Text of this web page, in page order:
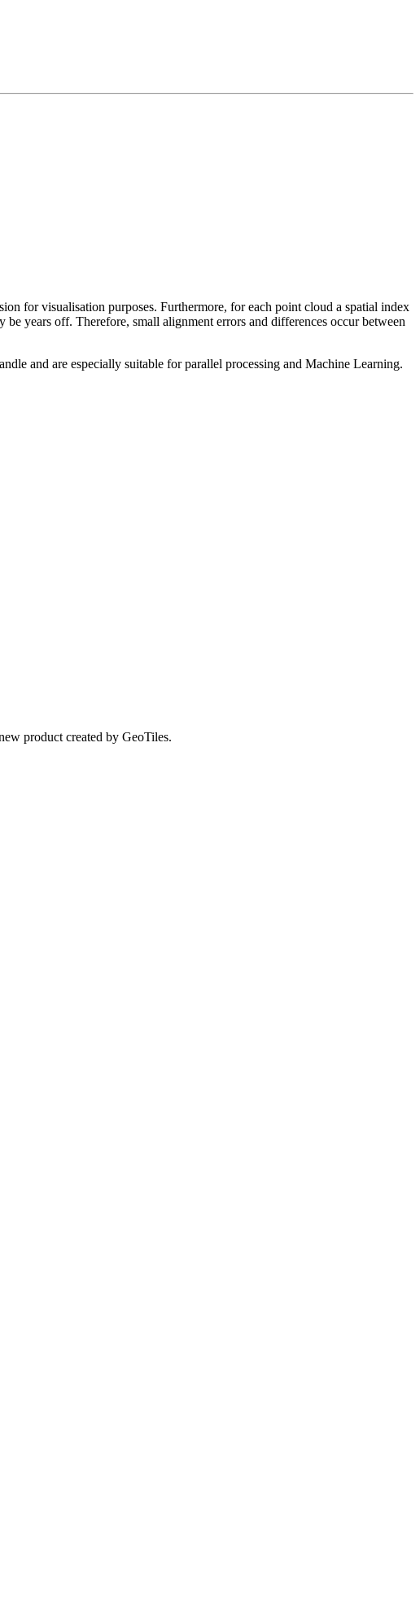
for visualisation purposes. Furthermore, for each point cloud a spatial index
years off. Therefore, small alignment errors and differences occur between
and are especially suitable for parallel processing and Machine Learning.
product created by GeoTiles.